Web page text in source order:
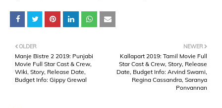
NEWER
Kallapart 2019: Tamil Movie Full
Star Cast & Crew, Story, Release
Date, Budget Info: Arvind Swami,
Regina Cassandra, Saranya
Ponvannan
OLDER
Manje Bistre 2 2019: Punjabi
Movie Full Star Cast & Crew,
Wiki, Story, Release Date,
Budget Info: Gippy Grewal